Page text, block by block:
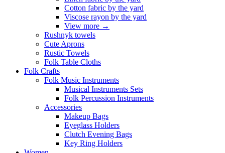
Cotton fabric by the yard
Viscose rayon by the yard
View more →
Rushnyk towels
Cute Aprons
Rustic Towels
Folk Table Cloths
Folk Crafts
Folk Music Instruments
Musical Instruments Sets
Folk Percussion Instruments
Accessories
Makeup Bags
Eyeglass Holders
Clutch Evening Bags
Key Ring Holders